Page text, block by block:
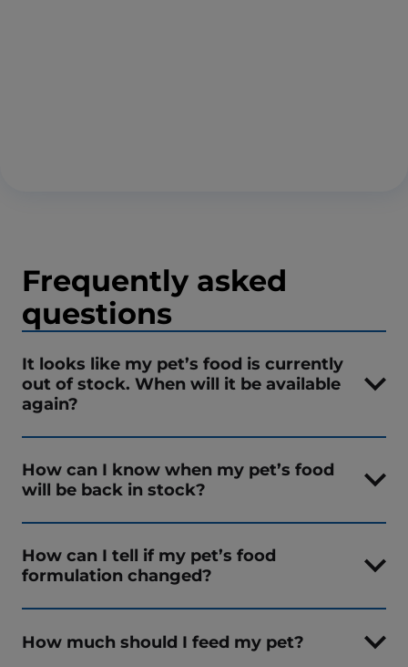
Frequently asked
questions
It looks like my pet’s food is currently
out of stock. When will it be available
again?
How can I know when my pet’s food
will be back in stock?
How can I tell if my pet’s food
formulation changed?
How much should I feed my pet?